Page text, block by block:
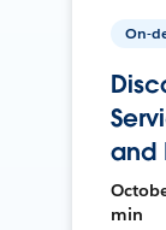
On-
and
min